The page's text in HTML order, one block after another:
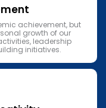
achievement, but
growth of our
leadership
initiatives.